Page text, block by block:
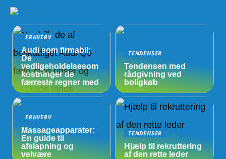
ERHVERV
Audi som firmabil:
De
vedligeholdelsesom
kostninger de
færreste regner med
TENDENSER
Tendensen med
rådgivning ved
boligkøb
ERHVERV
Massageapparater:
En guide til
afslapning og
velvære
TENDENSER
Hjælp til rekruttering
af den rette leder